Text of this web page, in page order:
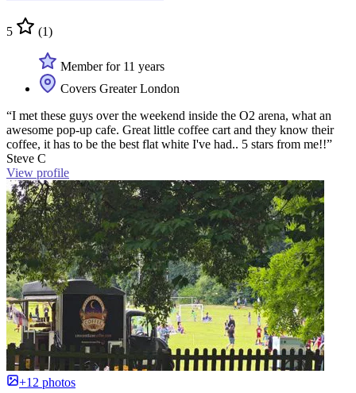
5 (1)
Member for 11 years
Covers Greater London
“I met these guys over the weekend inside the O2 arena, what an
awesome pop-up cafe. Great little coffee cart and they know their
coffee, it has to be the best flat white I've had.. 5 stars from me!!”
Steve C
View profile
+12 photos